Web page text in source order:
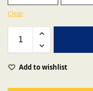
Clear
Add to wishlist